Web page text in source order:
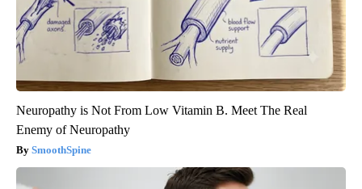
Neuropathy is Not From Low Vitamin B. Meet The Real
Enemy of Neuropathy
SmoothSpine